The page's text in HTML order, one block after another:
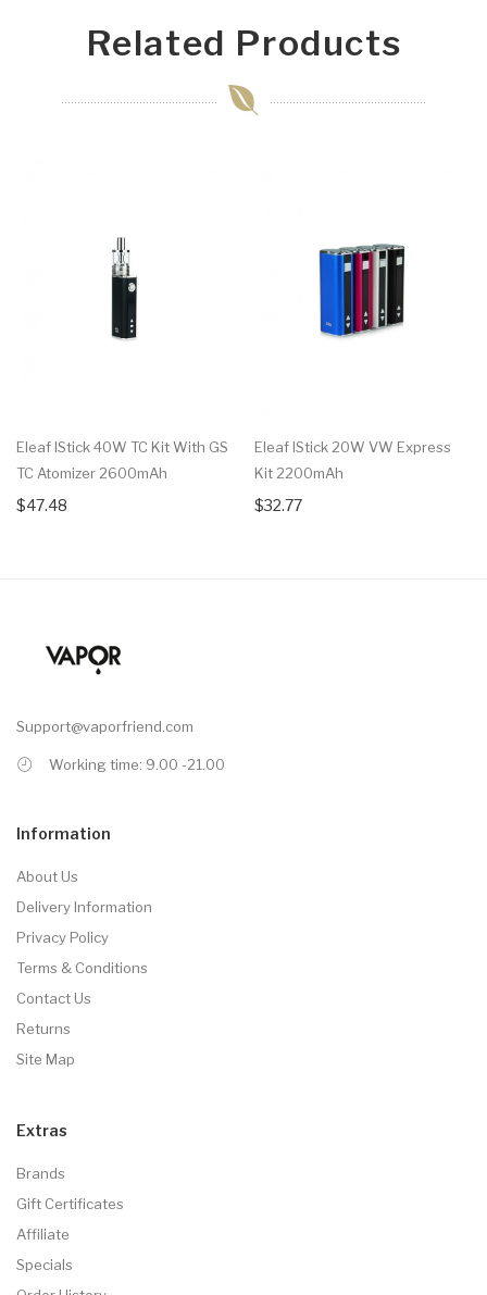
Related Products
Eleaf IStick 40W TC Kit With GS
TC Atomizer 2600mAh
$47.48
Eleaf IStick 20W VW Express
Kit 2200mAh
$32.77
Support@vaporfriend.com
Working time: 9.00 -21.00
Information
About Us
Delivery Information
Privacy Policy
Terms & Conditions
Contact Us
Returns
Site Map
Extras
Brands
Gift Certificates
Affiliate
Specials